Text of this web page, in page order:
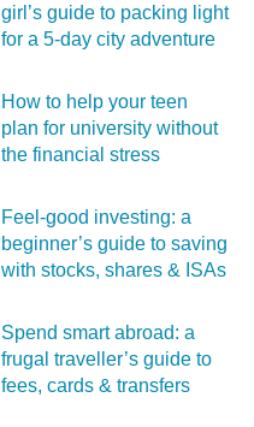
girl’s guide to packing light
for a 5‑day city adventure
How to help your teen
plan for university without
the financial stress
Feel‑good investing: a
beginner’s guide to saving
with stocks, shares & ISAs
Spend smart abroad: a
frugal traveller’s guide to
fees, cards & transfers